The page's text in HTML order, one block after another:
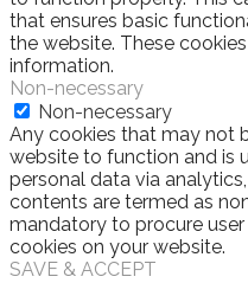
that ensures basic
the website. These
information.
Non-necessary
Non-necessary
Any cookies that may not
website to function and is
personal data via
contents are termed as
mandatory to procure
cookies on your website.
SAVE & ACCEPT